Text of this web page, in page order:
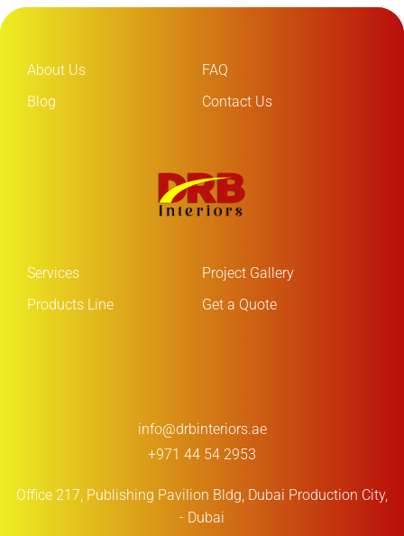
About Us
FAQ
Blog
Contact Us
Services
Project Gallery
Products Line
Get a Quote
info@drbinteriors.ae
+971 44 54 2953
Office 217, Publishing Pavilion Bldg, Dubai Production City,
- Dubai